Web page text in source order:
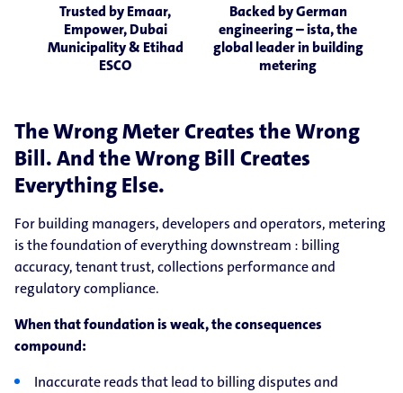
Trusted by Emaar,
Empower, Dubai
Municipality & Etihad
ESCO
Backed by German
engineering – ista, the
global leader in building
metering
The Wrong Meter Creates the Wrong
Bill. And the Wrong Bill Creates
Everything Else.
For building managers, developers and operators, metering
is the foundation of everything downstream : billing
accuracy, tenant trust, collections performance and
regulatory compliance.
When that foundation is weak, the consequences
compound:
Inaccurate reads that lead to billing disputes and